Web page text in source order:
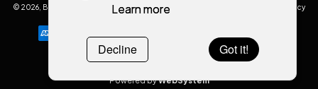
© 2026 Buckie Furniture - Flooring - Mobility Cookies policy
Powered byWebSystem
Learn more
Decline Got it!